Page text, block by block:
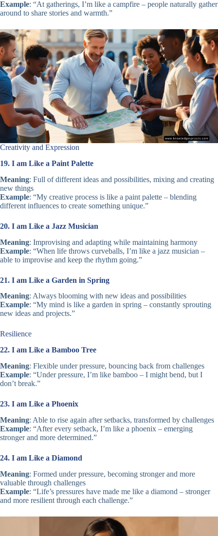
Example: “At gatherings, I’m like a campfire – people naturally gather
around to share stories and warmth.”
Creativity and Expression
19. I am Like a Paint Palette
Meaning: Full of different ideas and possibilities, mixing and creating
new things
Example: “My creative process is like a paint palette – blending
different influences to create something unique.”
20. I am Like a Jazz Musician
Meaning: Improvising and adapting while maintaining harmony
Example: “When life throws curveballs, I’m like a jazz musician –
able to improvise and keep the rhythm going.”
21. I am Like a Garden in Spring
Meaning: Always blooming with new ideas and possibilities
Example: “My mind is like a garden in spring – constantly sprouting
new ideas and projects.”
Resilience
22. I am Like a Bamboo Tree
Meaning: Flexible under pressure, bouncing back from challenges
Example: “Under pressure, I’m like bamboo – I might bend, but I
don’t break.”
23. I am Like a Phoenix
Meaning: Able to rise again after setbacks, transformed by challenges
Example: “After every setback, I’m like a phoenix – emerging
stronger and more determined.”
24. I am Like a Diamond
Meaning: Formed under pressure, becoming stronger and more
valuable through challenges
Example: “Life’s pressures have made me like a diamond – stronger
and more resilient through each challenge.”